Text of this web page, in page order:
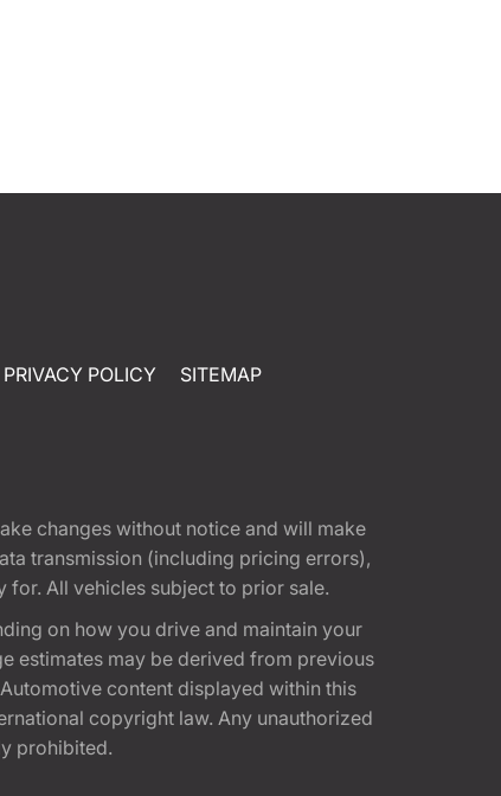
PRIVACY POLICY SITEMAP
changes without notice and will make
transmission (including pricing errors),
All vehicles subject to prior sale.
on how you drive and maintain your
estimates may be derived from previous
content displayed within this
copyright law. Any unauthorized
prohibited.